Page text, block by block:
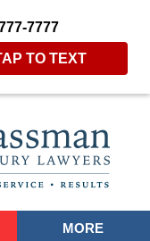
7777
TO TEXT
MORE